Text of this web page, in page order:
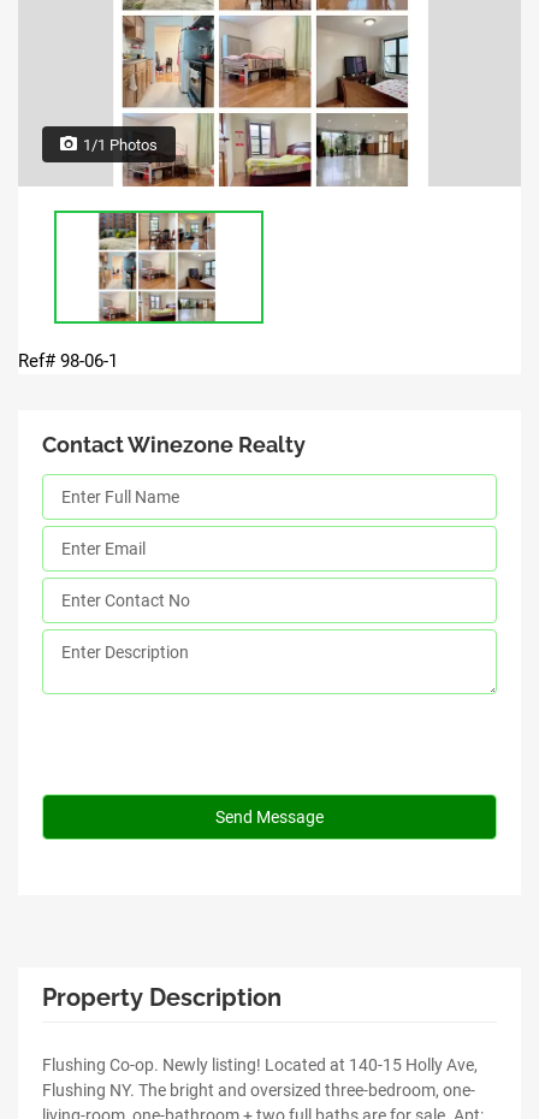
1/1 Photos
Ref# 98-06-1
Contact Winezone Realty
Property Description
Flushing Co-op. Newly listing! Located at 140-15 Holly Ave,
Flushing NY. The bright and oversized three-bedroom, one-
living-room, one-bathroom + two full baths are for sale. Apt: